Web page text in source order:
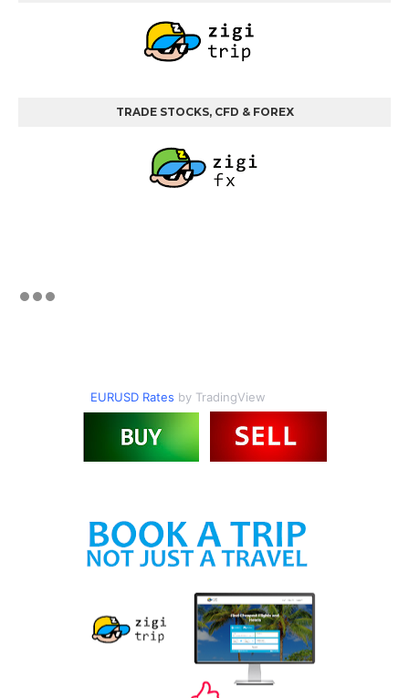
TRADE STOCKS, CFD & FOREX
EURUSD Rates by TradingView